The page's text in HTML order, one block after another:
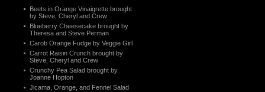
Beets in Orange Vinaigrette brought
by Steve, Cheryl and Crew
Blueberry Cheesecake brought by
Theresa and Steve Perman
Carob Orange Fudge by Veggie Girl
Carrot Raisin Crunch brought by
Steve, Cheryl and Crew
Crunchy Pea Salad brought by
Joanne Hopton
Jicama, Orange, and Fennel Salad